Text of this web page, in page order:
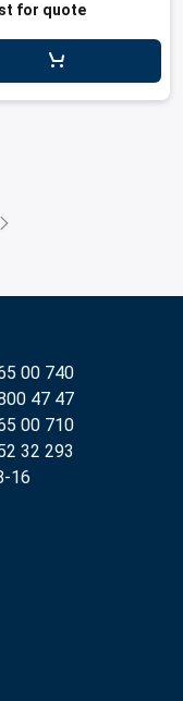
for quote
00 740
47 47
00 710
32 293
16